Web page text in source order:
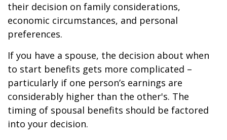
their decision on family considerations,
economic circumstances, and personal
preferences.
If you have a spouse, the decision about when
to start benefits gets more complicated –
particularly if one person’s earnings are
considerably higher than the other's. The
timing of spousal benefits should be factored
into your decision.